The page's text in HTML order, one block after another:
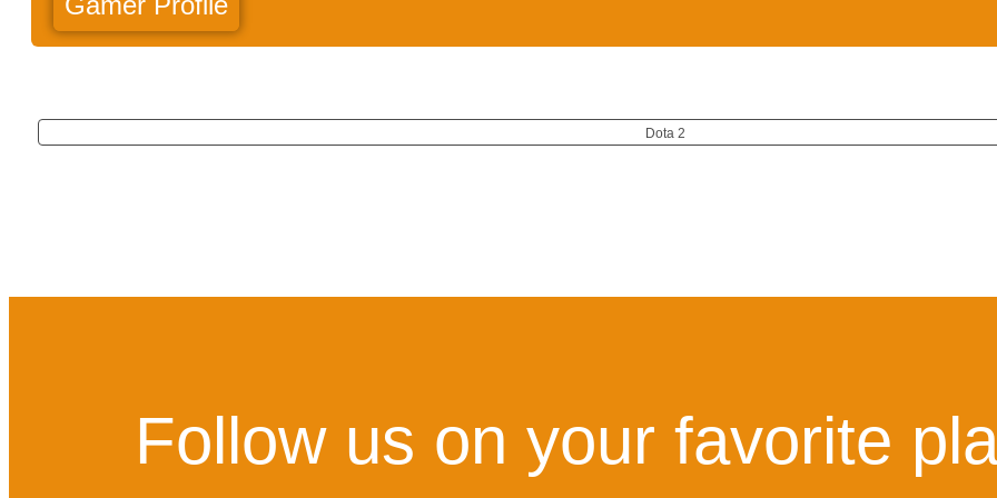
Dota 2
Follow us on your favorite